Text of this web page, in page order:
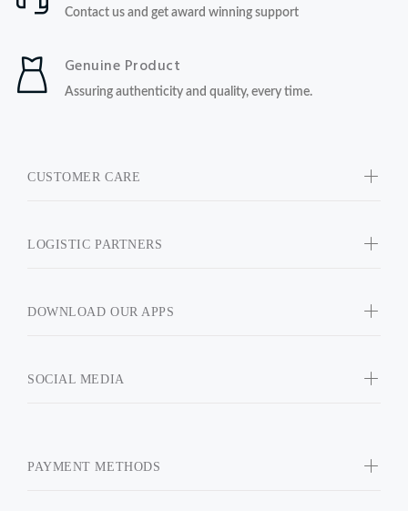
Contact us and get award winning support
Genuine Product
Assuring authenticity and quality, every time.
CUSTOMER CARE
LOGISTIC PARTNERS
DOWNLOAD OUR APPS
SOCIAL MEDIA
PAYMENT METHODS